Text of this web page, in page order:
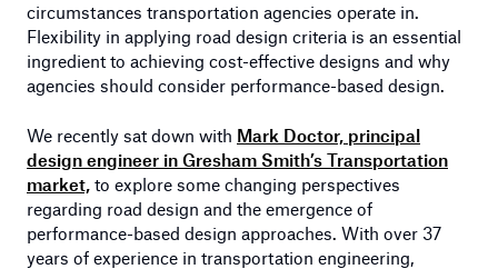
circumstances transportation agencies operate in.
Flexibility in applying road design criteria is an essential
ingredient to achieving cost-effective designs and why
agencies should consider performance-based design.
We recently sat down with Mark Doctor, principal
design engineer in Gresham Smith’s Transportation
market, to explore some changing perspectives
regarding road design and the emergence of
performance-based design approaches. With over 37
years of experience in transportation engineering,